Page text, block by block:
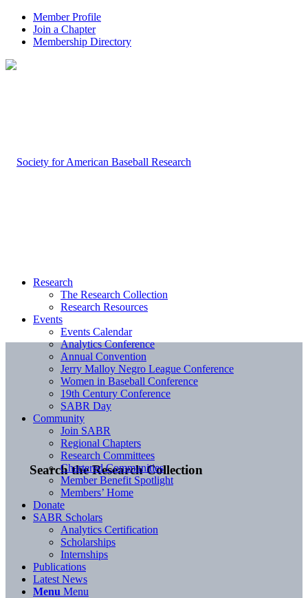
Member Profile
Join a Chapter
Membership Directory
Search the Research Collection
Research
The Research Collection
Research Resources
Events
Events Calendar
Analytics Conference
Annual Convention
Jerry Malloy Negro League Conference
Women in Baseball Conference
19th Century Conference
SABR Day
Community
Join SABR
Regional Chapters
Research Committees
Chartered Communities
Member Benefit Spotlight
Members’ Home
Donate
SABR Scholars
Analytics Certification
Scholarships
Internships
Publications
Latest News
Menu Menu